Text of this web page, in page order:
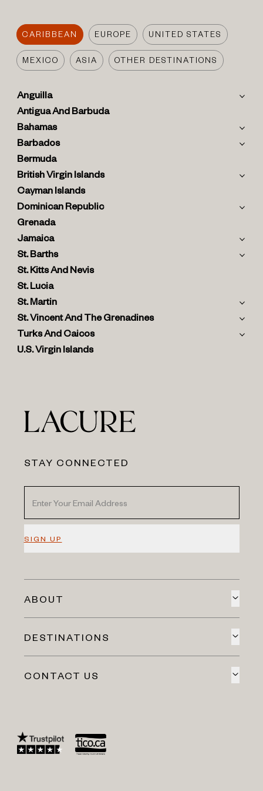
CARIBBEAN EUROPE UNITED STATES
MEXICO ASIA OTHER DESTINATIONS
Anguilla
Antigua And Barbuda
Bahamas
Barbados
Bermuda
British Virgin Islands
Cayman Islands
Dominican Republic
Grenada
Jamaica
St. Barths
St. Kitts And Nevis
St. Lucia
St. Martin
St. Vincent And The Grenadines
Turks And Caicos
U.S. Virgin Islands
STAY CONNECTED
SIGN UP
ABOUT
DESTINATIONS
CONTACT US